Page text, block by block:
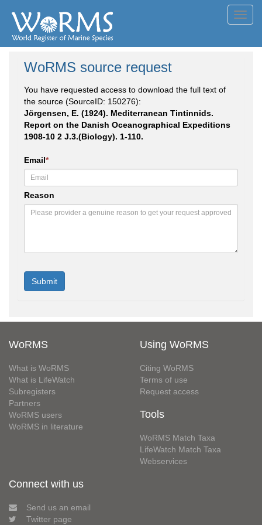
WoRMS source request
You have requested access to download the full text of
the source (SourceID: 150276):
Jörgensen, E. (1924). Mediterranean Tintinnids.
Report on the Danish Oceanographical Expeditions
1908-10 2 J.3.(Biology). 1-110.
Email*
Reason
WoRMS
What is WoRMS
What is LifeWatch
Subregisters
Partners
WoRMS users
WoRMS in literature
Using WoRMS
Citing WoRMS
Terms of use
Request access
Tools
WoRMS Match Taxa
LifeWatch Match Taxa
Webservices
Connect with us
Send us an email
Twitter page